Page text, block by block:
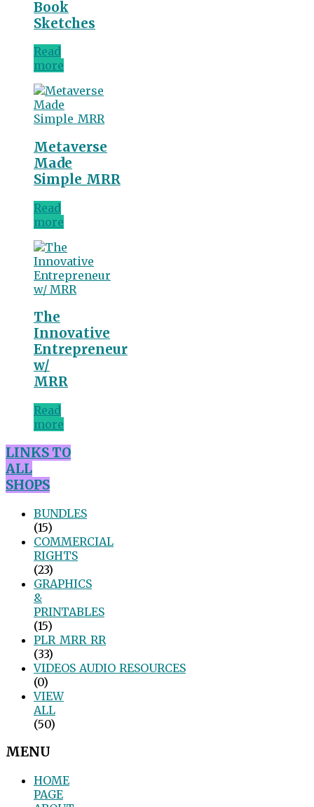
Book
Sketches
Read
more
Metaverse
Made
Simple_MRR
Read
more
The
Innovative
Entrepreneur
w/
MRR
Read
more
LINKS TO
ALL
SHOPS
BUNDLES
(15)
COMMERCIAL
RIGHTS
(23)
GRAPHICS
&
PRINTABLES
(15)
PLR_MRR_RR
(33)
VIDEOS_AUDIO_RESOURCES
(0)
VIEW
ALL
(50)
MENU
HOME
PAGE